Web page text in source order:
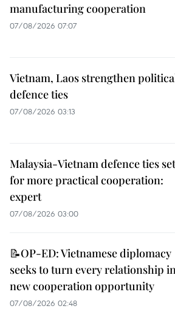
manufacturing cooperation
07/08/2026 07:07
Vietnam, Laos strengthen
defence ties
07/08/2026 03:13
Malaysia-Vietnam defence ties set
for more practical cooperation:
expert
07/08/2026 03:00
📝OP-ED: Vietnamese diplomacy
seeks to turn every relationship
new cooperation opportunity
07/08/2026 02:48